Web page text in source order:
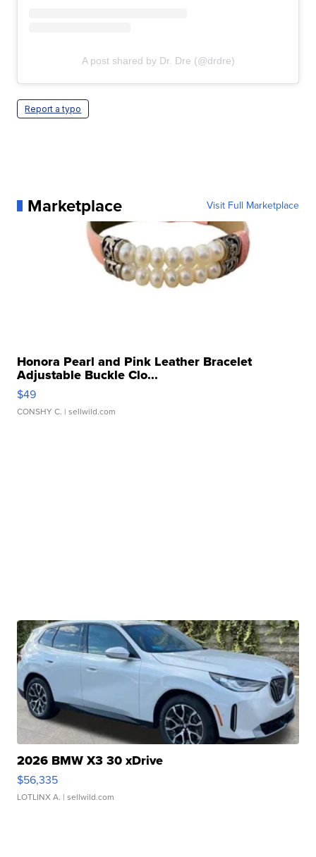
A post shared by Dr. Dre (@drdre)
Report a typo
Marketplace Visit Full Marketplace
Honora Pearl and Pink Leather Bracelet
Adjustable Buckle Clo...
$49
CONSHY C. | sellwild.com
2026 BMW X3 30 xDrive
$56,335
LOTLINX A. | sellwild.com